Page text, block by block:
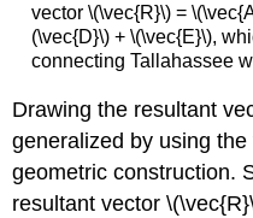
vector \(\vec{R}\) =
(\vec{D}\) + \(\vec{E}\),
connecting Tallahassee
Drawing the resultant
generalized by using
geometric construction.
resultant vector